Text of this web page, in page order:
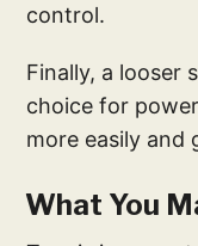
control.
Finally, a looser
choice for
more easily and
What You